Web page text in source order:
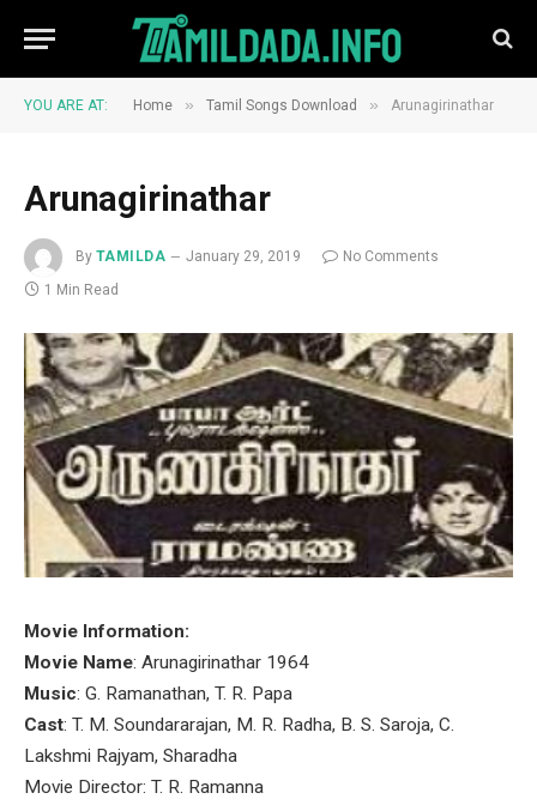
YOU ARE AT: Home » Tamil Songs Download » Arunagirinathar
Arunagirinathar
By TAMILDA January 29, 2019
No Comments
1 Min Read
Movie Information:
Movie Name: Arunagirinathar 1964
Music: G. Ramanathan, T. R. Papa
Cast: T. M. Soundararajan, M. R. Radha, B. S. Saroja, C.
Lakshmi Rajyam, Sharadha
Movie Director: T. R. Ramanna